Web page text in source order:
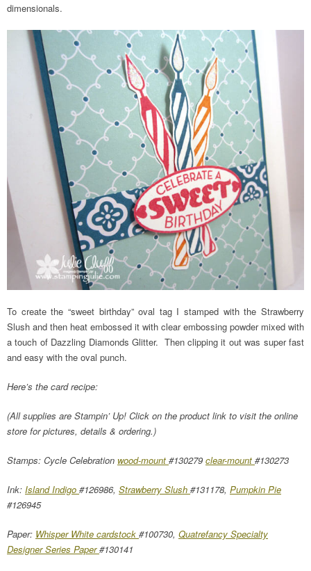
dimensionals.
To create the “sweet birthday” oval tag I stamped with the Strawberry
Slush and then heat embossed it with clear embossing powder mixed with
a touch of Dazzling Diamonds Glitter. Then clipping it out was super fast
and easy with the oval punch.
Here’s the card recipe:
(All supplies are Stampin’ Up! Click on the product link to visit the online
store for pictures, details & ordering.)
Stamps: Cycle Celebration wood-mount #130279 clear-mount #130273
Ink: Island Indigo #126986, Strawberry Slush #131178, Pumpkin Pie
#126945
Paper: Whisper White cardstock #100730, Quatrefancy Specialty
Designer Series Paper#130141